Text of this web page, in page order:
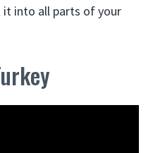
it into all parts of your